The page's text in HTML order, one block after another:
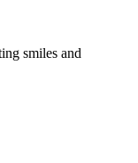
smiles and